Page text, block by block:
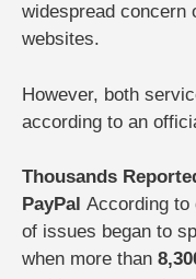
widespread concern
websites.
However, both
according to an
Thousands
PayPal According to
of issues began to
when more than